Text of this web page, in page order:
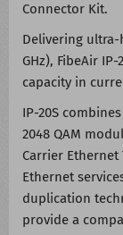
Connector Kit.
Delivering
GHz), FibeAir
capacity in
IP-20S
2048 QAM
Carrier
Ethernet
duplication
provide a